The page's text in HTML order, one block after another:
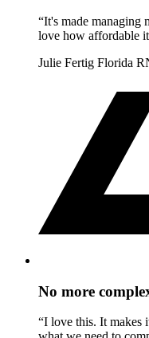
“It's made managing
love how affordable
Julie Fertig Florida
No more
“I love this. It makes